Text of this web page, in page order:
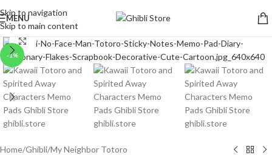
Skip to navigation
Skip to main content
MENU
-1%
Click to enlarge
Home/Ghibli/My Neighbor Totoro